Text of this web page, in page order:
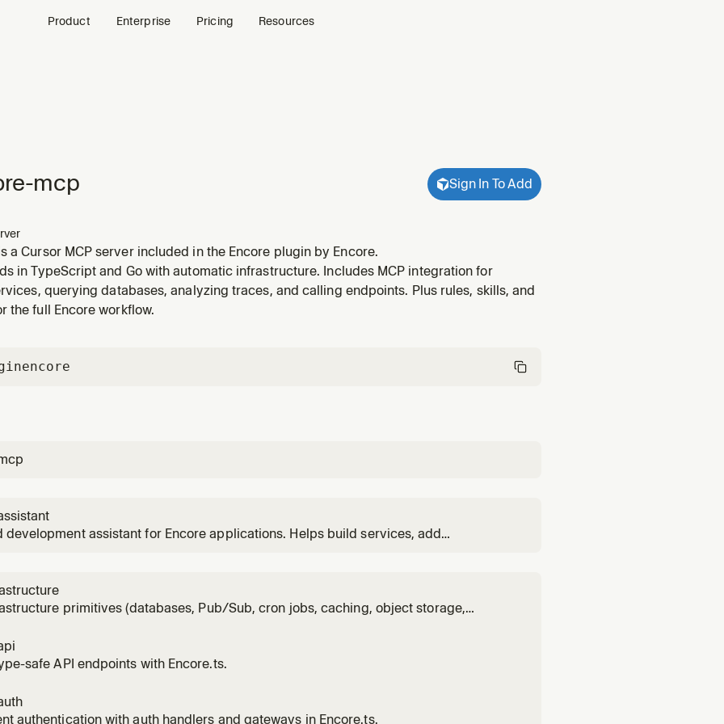
Product Enterprise Pricing Resources
mcp Sign In To Add
a Cursor MCP server included in the Encore plugin by Encore.
in TypeScript and Go with automatic infrastructure. Includes MCP integration for
querying databases, analyzing traces, and calling endpoints. Plus rules, skills, and
the full Encore workflow.
encore
development assistant for Encore applications. Helps build services, add
context.
primitives (databases, Pub/Sub, cron jobs, caching, object storage,
cron job, or secret.
safe API endpoints with Encore.ts.
authentication with auth handlers and gateways in Encore.ts.